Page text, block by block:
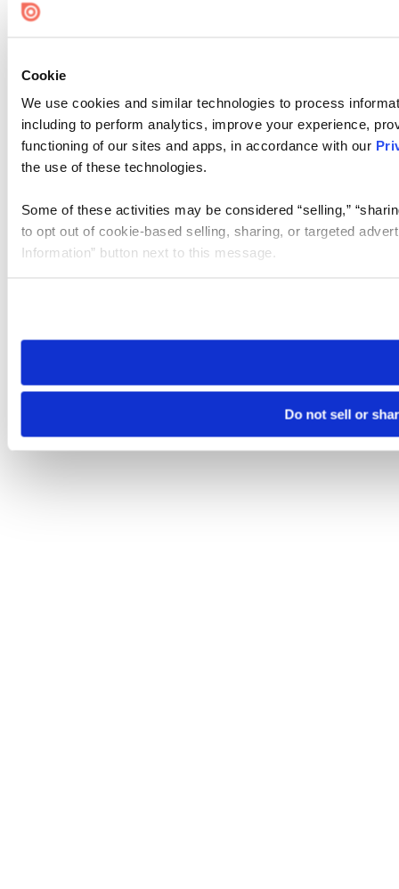
Cookie
We use cookies and similar technologies to process
including to perform analytics, improve your experience,
functioning of our sites and apps, in accordance with our
the use of these technologies.
Some of these activities may be considered “selling,”
to opt out of cookie-based selling, sharing, or targeted
Information” button next to this message.
need to be set again.
Do not sell or